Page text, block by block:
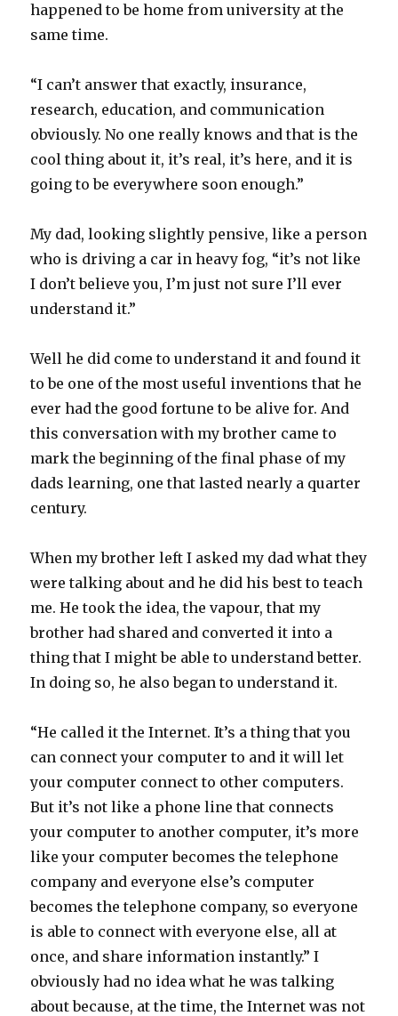
happened to be home from university at the
same time.
“I can’t answer that exactly, insurance,
research, education, and communication
obviously. No one really knows and that is the
cool thing about it, it’s real, it’s here, and it is
going to be everywhere soon enough.”
My dad, looking slightly pensive, like a person
who is driving a car in heavy fog, “it’s not like
I don’t believe you, I’m just not sure I’ll ever
understand it.”
Well he did come to understand it and found it
to be one of the most useful inventions that he
ever had the good fortune to be alive for. And
this conversation with my brother came to
mark the beginning of the final phase of my
dads learning, one that lasted nearly a quarter
century.
When my brother left I asked my dad what they
were talking about and he did his best to teach
me. He took the idea, the vapour, that my
brother had shared and converted it into a
thing that I might be able to understand better.
In doing so, he also began to understand it.
“He called it the Internet. It’s a thing that you
can connect your computer to and it will let
your computer connect to other computers.
But it’s not like a phone line that connects
your computer to another computer, it’s more
like your computer becomes the telephone
company and everyone else’s computer
becomes the telephone company, so everyone
is able to connect with everyone else, all at
once, and share information instantly.” I
obviously had no idea what he was talking
about because, at the time, the Internet was not